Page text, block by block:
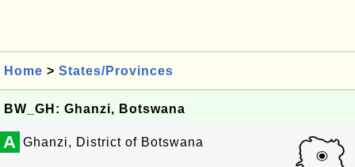
Home > States/Provinces
BW_GH: Ghanzi, Botswana
A Ghanzi, District of Botswana